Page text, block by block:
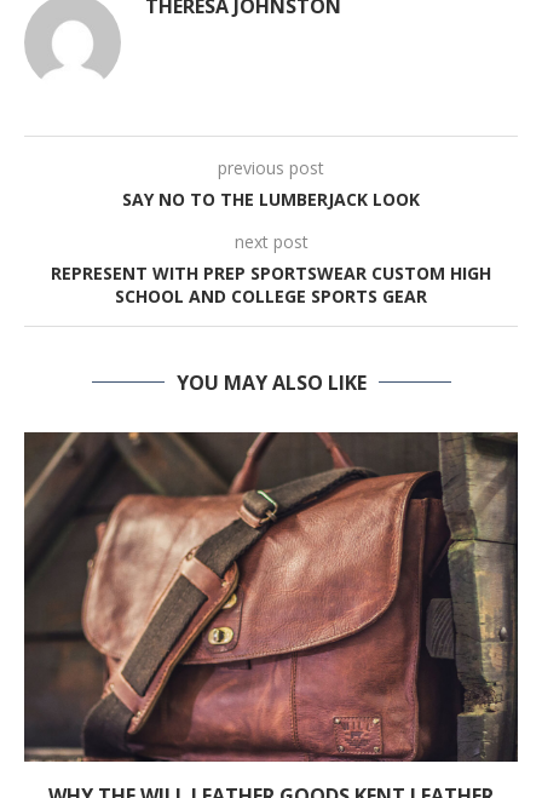
THERESA JOHNSTON
previous post
SAY NO TO THE LUMBERJACK LOOK
next post
REPRESENT WITH PREP SPORTSWEAR CUSTOM HIGH
SCHOOL AND COLLEGE SPORTS GEAR
YOU MAY ALSO LIKE